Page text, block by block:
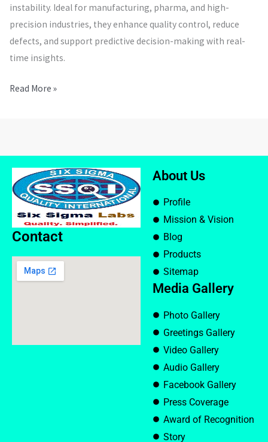
instability. Ideal for manufacturing, pharma, and high-
precision industries, they enhance quality control, reduce
defects, and support predictive decision-making with real-
time insights.
Read More »
Contact
About Us
Profile
Mission & Vision
Blog
Products
Sitemap
Media Gallery
Photo Gallery
Greetings Gallery
Video Gallery
Audio Gallery
Facebook Gallery
Press Coverage
Award of Recognition
Story